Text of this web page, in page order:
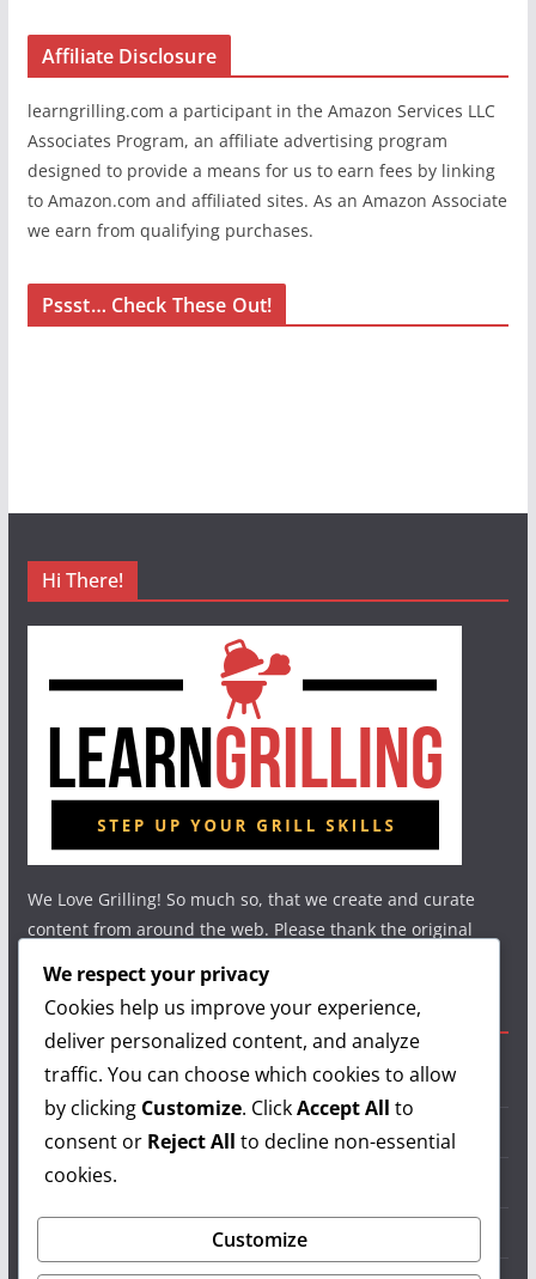
Affiliate Disclosure
learngrilling.com a participant in the Amazon Services LLC
Associates Program, an affiliate advertising program
designed to provide a means for us to earn fees by linking
to Amazon.com and affiliated sites. As an Amazon Associate
we earn from qualifying purchases.
Pssst… Check These Out!
Hi There!
We Love Grilling! So much so, that we create and curate
content from around the web. Please thank the original
Useful Links
Grilling Info
Grilling Accessories
Grilling Recipes
We respect your privacy
Cookies help us improve your experience,
deliver personalized content, and analyze
traffic. You can choose which cookies to allow
by clicking Customize. ClickAccept All to
consent or Reject All to decline non-essential
cookies.
Customize